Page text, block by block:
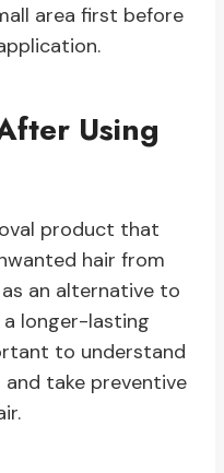
area first before
Using
product that
hair from
an alternative to
a longer-lasting
to understand
take preventive